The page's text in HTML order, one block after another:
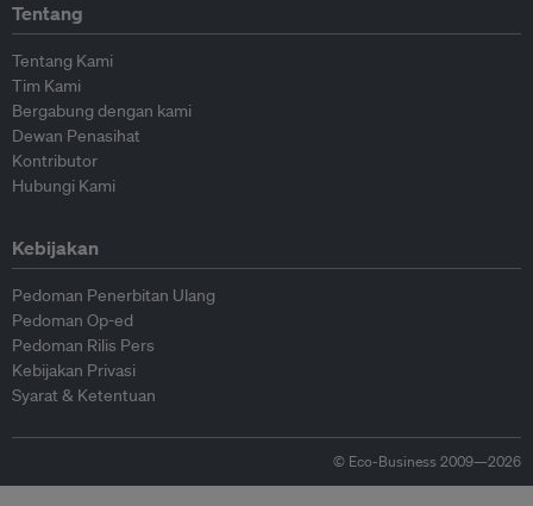
Tentang
Tentang Kami
Tim Kami
Bergabung dengan kami
Dewan Penasihat
Kontributor
Hubungi Kami
Kebijakan
Pedoman Penerbitan Ulang
Pedoman Op-ed
Pedoman Rilis Pers
Kebijakan Privasi
Syarat & Ketentuan
© Eco-Business 2009—2026